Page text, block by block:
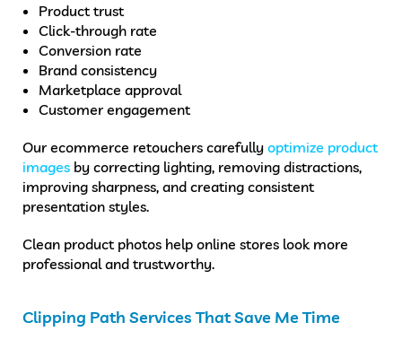
Product trust
Click-through rate
Conversion rate
Brand consistency
Marketplace approval
Customer engagement
Our ecommerce retouchers carefully optimize product
images by correcting lighting, removing distractions,
improving sharpness, and creating consistent
presentation styles.
Clean product photos help online stores look more
professional and trustworthy.
Clipping Path Services That Save Me Time